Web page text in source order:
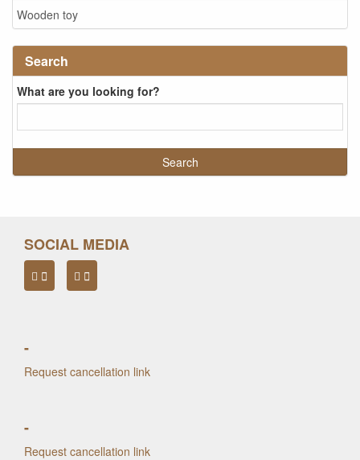
Wooden toy
Search
What are you looking for?
SOCIAL MEDIA
-
Request cancellation link
-
Request cancellation link